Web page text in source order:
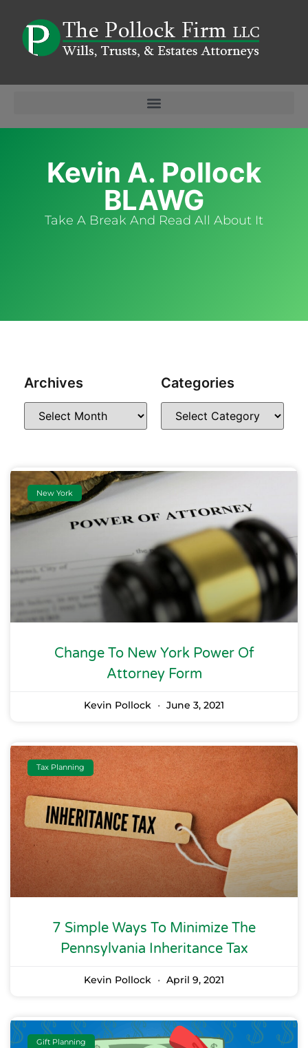
Kevin A. Pollock
BLAWG
Take A Break And Read All About It
Archives Categories
New York
Change To New York Power Of
Attorney Form
Kevin Pollock June 3, 2021
Tax Planning
7 Simple Ways To Minimize The
Pennsylvania Inheritance Tax
Kevin Pollock April 9, 2021
Gift Planning